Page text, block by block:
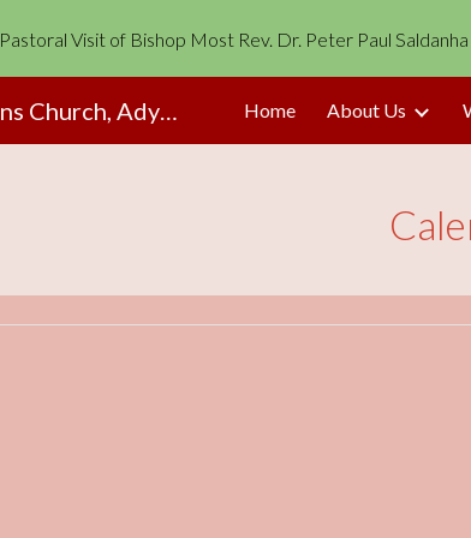
Skip to main content
Pastoral Visit of Bishop Most Rev. Dr. Peter Paul
Mary Help Of Christians Church, Adyapady Home About Us